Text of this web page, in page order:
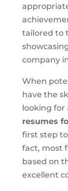
tailored to
company
When
have the
looking for
resumes
first step
fact, most
based on
excellent